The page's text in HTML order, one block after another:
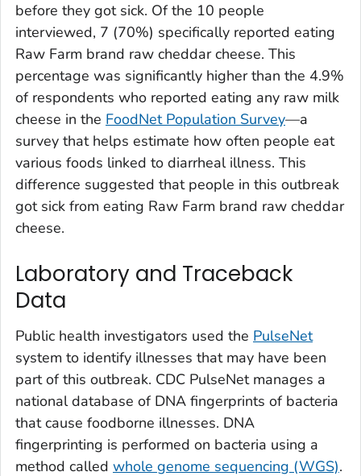
before they got sick. Of the 10 people
interviewed, 7 (70%) specifically reported eating
Raw Farm brand raw cheddar cheese. This
percentage was significantly higher than the 4.9%
of respondents who reported eating any raw milk
cheese in the FoodNet Population Survey—a
survey that helps estimate how often people eat
various foods linked to diarrheal illness. This
difference suggested that people in this outbreak
got sick from eating Raw Farm brand raw cheddar
cheese.
Laboratory and Traceback
Data
Public health investigators used the PulseNet
system to identify illnesses that may have been
part of this outbreak. CDC PulseNet manages a
national database of DNA fingerprints of bacteria
that cause foodborne illnesses. DNA
fingerprinting is performed on bacteria using a
method called whole genome sequencing (WGS).